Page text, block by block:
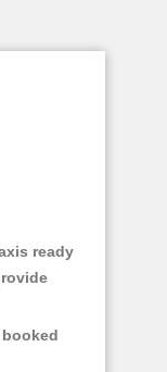
ready